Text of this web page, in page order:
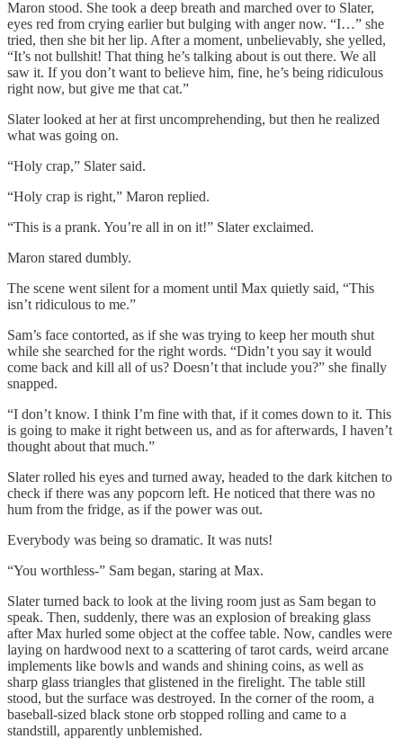
Maron stood. She took a deep breath and marched over to Slater,
eyes red from crying earlier but bulging with anger now. “I…” she
tried, then she bit her lip. After a moment, unbelievably, she yelled,
“It’s not bullshit! That thing he’s talking about is out there. We all
saw it. If you don’t want to believe him, fine, he’s being ridiculous
right now, but give me that cat.”
Slater looked at her at first uncomprehending, but then he realized
what was going on.
“Holy crap,” Slater said.
“Holy crap is right,” Maron replied.
“This is a prank. You’re all in on it!” Slater exclaimed.
Maron stared dumbly.
The scene went silent for a moment until Max quietly said, “This
isn’t ridiculous to me.”
Sam’s face contorted, as if she was trying to keep her mouth shut
while she searched for the right words. “Didn’t you say it would
come back and kill all of us? Doesn’t that include you?” she finally
snapped.
“I don’t know. I think I’m fine with that, if it comes down to it. This
is going to make it right between us, and as for afterwards, I haven’t
thought about that much.”
Slater rolled his eyes and turned away, headed to the dark kitchen to
check if there was any popcorn left. He noticed that there was no
hum from the fridge, as if the power was out.
Everybody was being so dramatic. It was nuts!
“You worthless-” Sam began, staring at Max.
Slater turned back to look at the living room just as Sam began to
speak. Then, suddenly, there was an explosion of breaking glass
after Max hurled some object at the coffee table. Now, candles were
laying on hardwood next to a scattering of tarot cards, weird arcane
implements like bowls and wands and shining coins, as well as
sharp glass triangles that glistened in the firelight. The table still
stood, but the surface was destroyed. In the corner of the room, a
baseball-sized black stone orb stopped rolling and came to a
standstill, apparently unblemished.